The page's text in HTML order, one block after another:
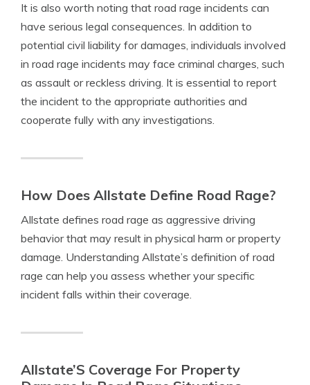
It is also worth noting that road rage incidents can
have serious legal consequences. In addition to
potential civil liability for damages, individuals involved
in road rage incidents may face criminal charges, such
as assault or reckless driving. It is essential to report
the incident to the appropriate authorities and
cooperate fully with any investigations.
How Does Allstate Define Road Rage?
Allstate defines road rage as aggressive driving
behavior that may result in physical harm or property
damage. Understanding Allstate’s definition of road
rage can help you assess whether your specific
incident falls within their coverage.
Allstate’S Coverage For Property